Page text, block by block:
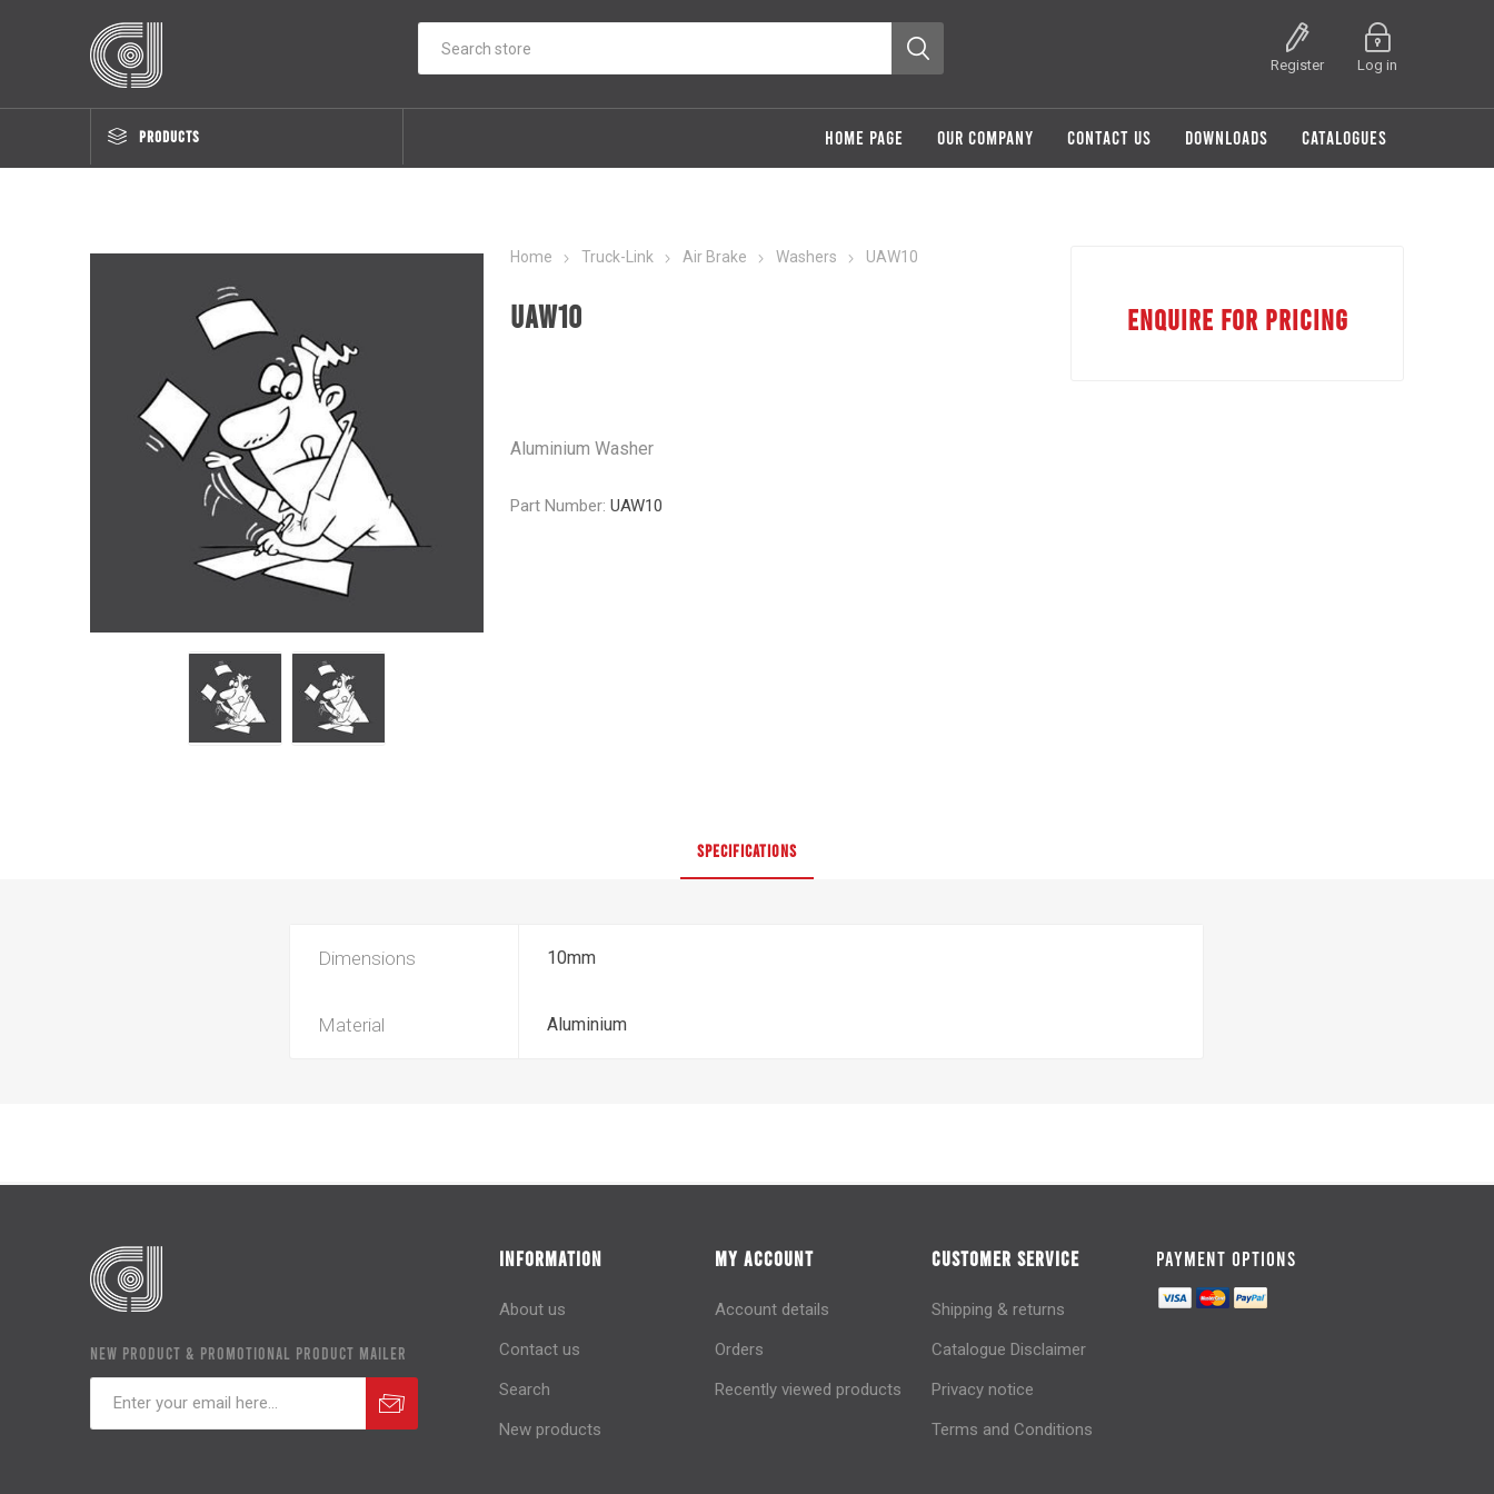
Register Log in
PRODUCTS HOME PAGE OUR COMPANY CONTACT US DOWNLOADS CATALOGUES
Home Truck-Link Air Brake Washers UAW10
UAW10
Aluminium Washer
Part Number: UAW10
ENQUIRE FOR PRICING
SPECIFICATIONS
Dimensions 10mm
Material Aluminium
NEW PRODUCT & PROMOTIONAL PRODUCT MAILER
INFORMATION
About us
Contact us
Search
New products
MY ACCOUNT
Account details
Orders
Recently viewed products
CUSTOMER SERVICE
Shipping & returns
Catalogue Disclaimer
Privacy notice
Terms and Conditions
PAYMENT OPTIONS